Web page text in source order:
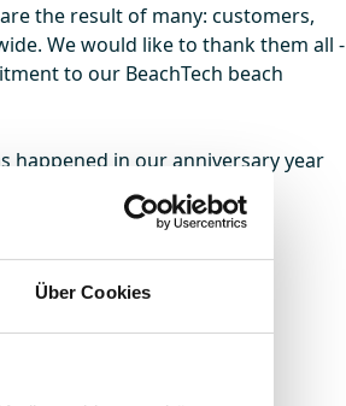
Über Cookies
the result of many: customers,
We would like to thank them all -
to our BeachTech beach
happened in our anniversary year